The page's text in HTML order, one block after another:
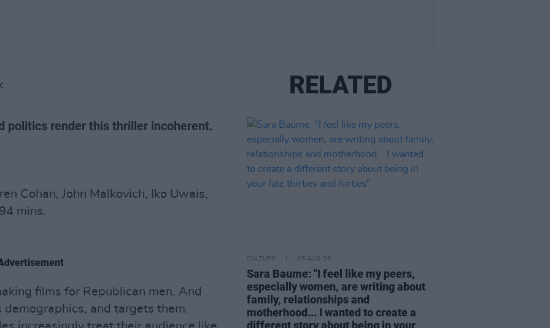
politics render this thriller incoherent.
Cohan, John Malkovich, Iko Uwais,
mins.
films for Republican men. And
demographics, and targets them.
RELATED
CULTURE 05 AUG 26
Sara Baume: "I feel like my peers,
especially women, are writing about
family, relationships and
motherhood... I wanted to create a
different story about being in your